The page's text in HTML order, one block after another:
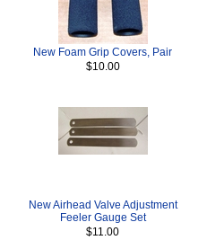
New Foam Grip Covers, Pair
$10.00
New Airhead Valve Adjustment
Feeler Gauge Set
$11.00